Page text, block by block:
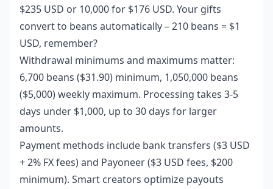
$235 USD or 10,000 for $176 USD. Your gifts
convert to beans automatically – 210 beans = $1
USD, remember?
Withdrawal minimums and maximums matter:
6,700 beans ($31.90) minimum, 1,050,000 beans
($5,000) weekly maximum. Processing takes 3-5
days under $1,000, up to 30 days for larger
amounts.
Payment methods include bank transfers ($3 USD
+ 2% FX fees) and Payoneer ($3 USD fees, $200
minimum). Smart creators optimize payouts